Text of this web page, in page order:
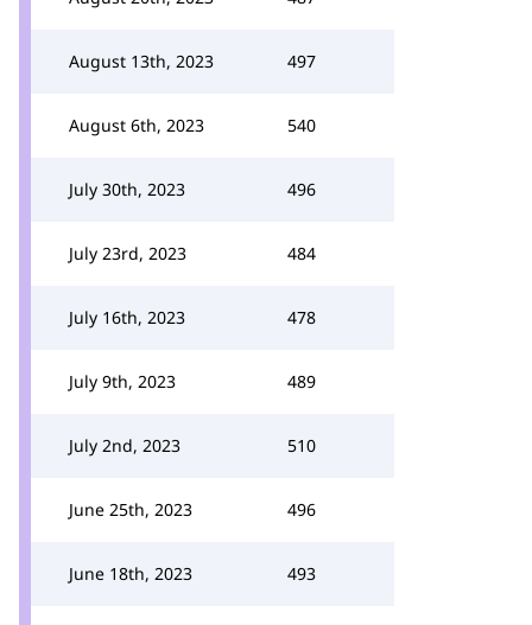
August 13th, 2023 497
August 6th, 2023 540
July 30th, 2023 496
July 23rd, 2023 484
July 16th, 2023 478
July 9th, 2023 489
July 2nd, 2023 510
June 25th, 2023 496
June 18th, 2023 493